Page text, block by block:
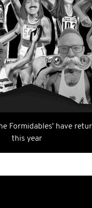
Formidables' have
this year